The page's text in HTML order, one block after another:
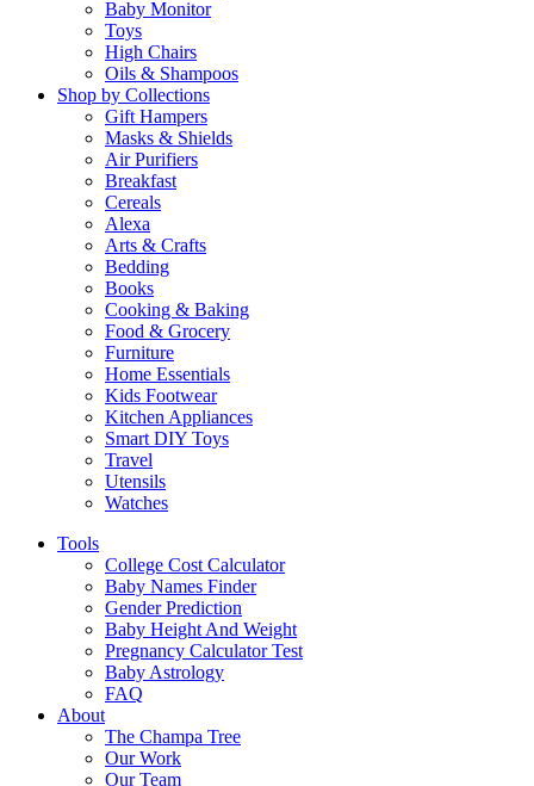
Baby Monitor
Toys
High Chairs
Oils & Shampoos
Shop by Collections
Gift Hampers
Masks & Shields
Air Purifiers
Breakfast
Cereals
Alexa
Arts & Crafts
Bedding
Books
Cooking & Baking
Food & Grocery
Furniture
Home Essentials
Kids Footwear
Kitchen Appliances
Smart DIY Toys
Travel
Utensils
Watches
Tools
College Cost Calculator
Baby Names Finder
Gender Prediction
Baby Height And Weight
Pregnancy Calculator Test
Baby Astrology
FAQ
About
The Champa Tree
Our Work
Our Team